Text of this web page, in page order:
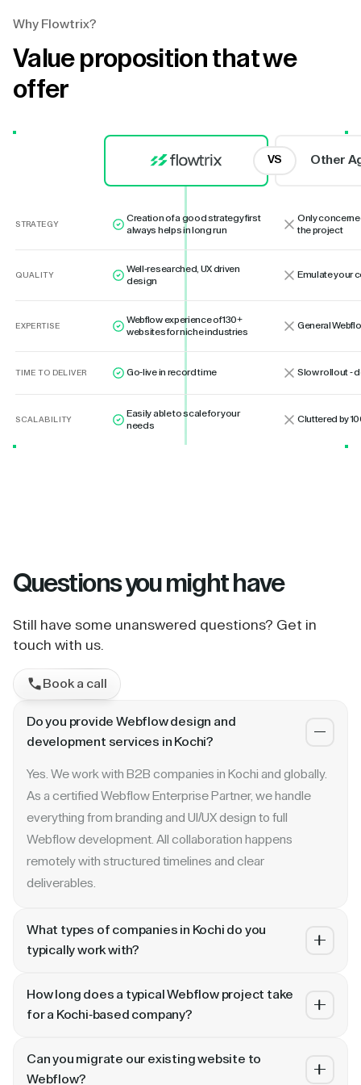
Why Flowtrix?
Value proposition that we
offer
VS Other
STRATEGY
Creation of a good strategy first
always helps in long run
Only
the project
QUALITY
Well-researched, UX driven
design
Emulate your
EXPERTISE
Webflow experience of 130+
websites for niche industries
General
TIME TO DELIVER Go-live in record time Slow rollout -
SCALABILITY
Easily able to scale for your
needs
Cluttered by
Questionsyou might have
Still have some unanswered questions? Get in
touch with us.
Book a call
Do you provide Webflow design and
development services in Kochi?
Yes. We work with B2B companies in Kochi and globally.
As a certified Webflow Enterprise Partner, we handle
everything from branding and UI/UX design to full
Webflow development. All collaboration happens
remotely with structured timelines and clear
deliverables.
What types of companies in Kochi do you
typically work with?
and enterprise companies. Whether you are a Series A
revamp to ongoing retainer support.
How long does a typical Webflow project take
for a Kochi-based company?
A landing page or microsite can ship in 2–3 weeks. A full
Can you migrate our existing website to
Webflow?